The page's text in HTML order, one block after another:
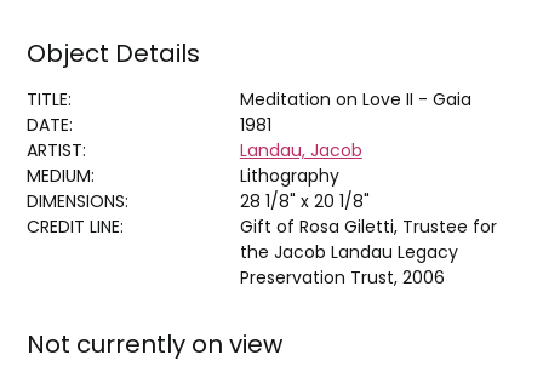
Object Details
TITLE:
Meditation on Love II - Gaia
DATE:
1981
ARTIST:
Landau, Jacob
MEDIUM:
Lithography
DIMENSIONS:
28 1/8" x 20 1/8"
CREDIT LINE:
Gift of Rosa Giletti, Trustee for
the Jacob Landau Legacy
Preservation Trust, 2006
Not currently on view